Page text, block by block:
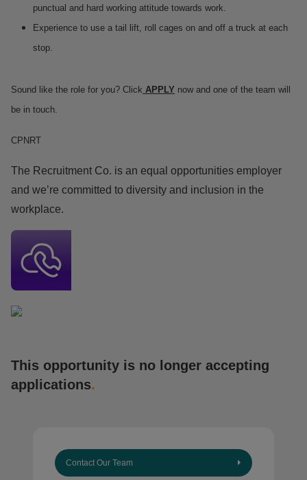
punctual and hard working attitude towards work.
Experience to use a tail lift, roll cages on and off a truck at each
stop.
Sound like the role for you? Click APPLY now and one of the team will
be in touch.
CPNRT
The Recruitment Co. is an equal opportunities employer
and we’re committed to diversity and inclusion in the
workplace.
This opportunity is no longer accepting
applications.
Contact Our Team